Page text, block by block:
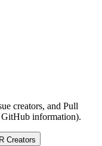
creators, and Pull
GitHub information).
Creators